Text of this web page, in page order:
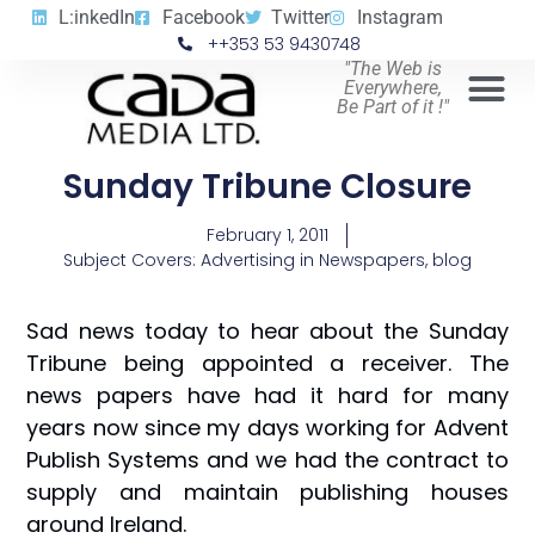
L:inkedIn Facebook Twitter Instagram
++353 53 9430748
"The Web is
Everywhere,
Be Part of it !"
Sunday Tribune Closure
February 1, 2011
Subject Covers: Advertising in Newspapers, blog
Sad news today to hear about the Sunday
Tribune being appointed a receiver. The
news papers have had it hard for many
years now since my days working for Advent
Publish Systems and we had the contract to
supply and maintain publishing houses
around Ireland.